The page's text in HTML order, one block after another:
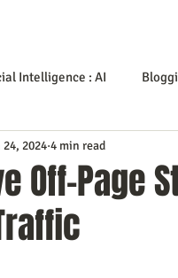
Intelligence : AI
Service Digital
Investing
Off-Page
24, 2024 4 min read